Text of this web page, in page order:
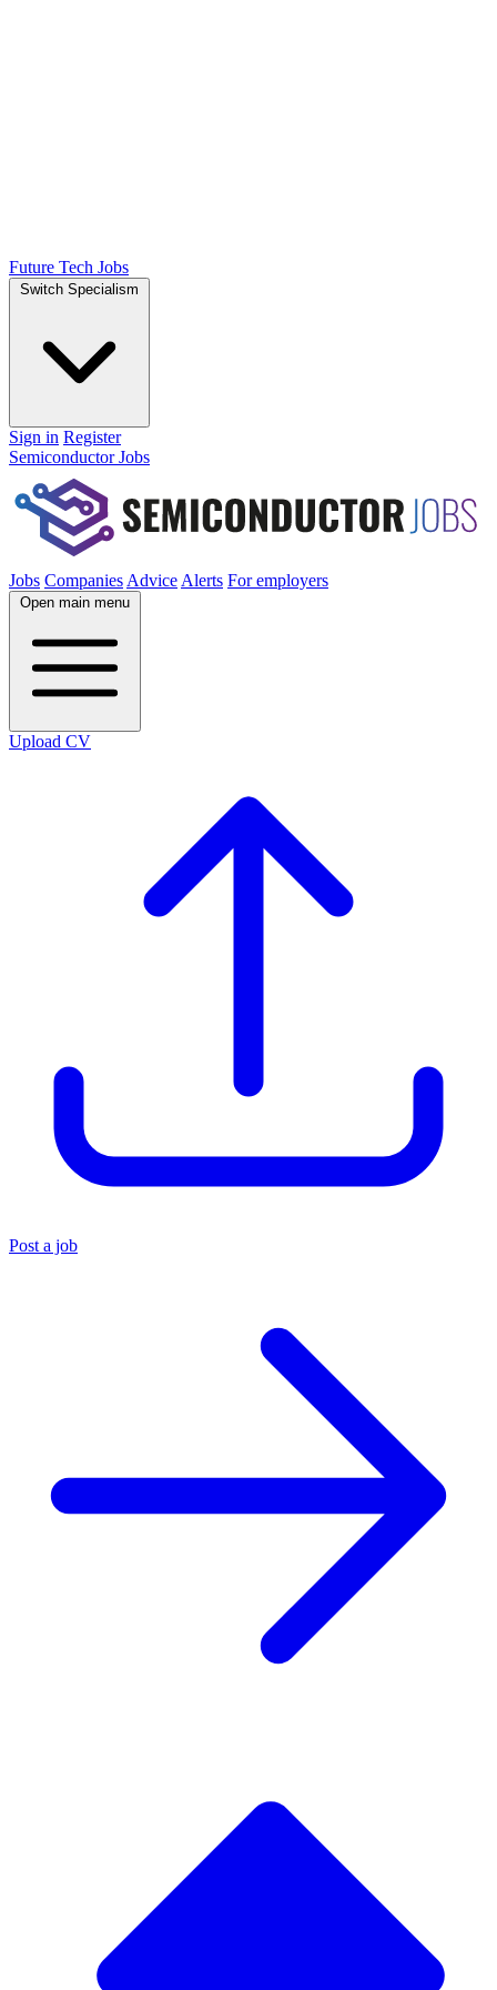
Future Tech Jobs
Switch Specialism
Sign in Register
Semiconductor Jobs
Jobs Companies Advice Alerts For employers
Open main menu
Upload CV
Post a job